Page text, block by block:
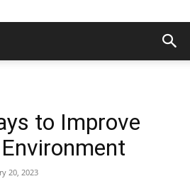
Pulse
to Improve
20, 2023